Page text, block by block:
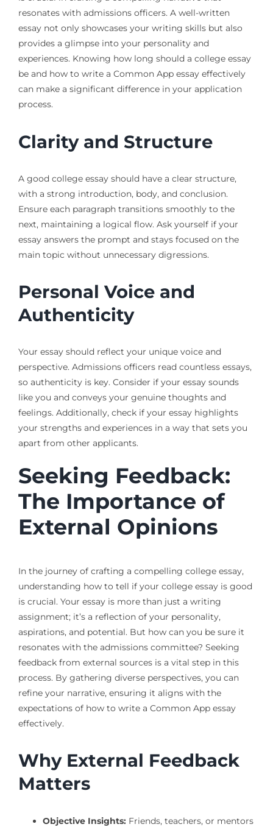
resonates with admissions officers. A well-written
essay not only showcases your writing skills but also
provides a glimpse into your personality and
experiences. Knowing how long should a college essay
be and how to write a Common App essay effectively
can make a significant difference in your application
process.
Clarity and Structure
A good college essay should have a clear structure,
with a strong introduction, body, and conclusion.
Ensure each paragraph transitions smoothly to the
next, maintaining a logical flow. Ask yourself if your
essay answers the prompt and stays focused on the
main topic without unnecessary digressions.
Personal Voice and
Authenticity
Your essay should reflect your unique voice and
perspective. Admissions officers read countless essays,
so authenticity is key. Consider if your essay sounds
like you and conveys your genuine thoughts and
feelings. Additionally, check if your essay highlights
your strengths and experiences in a way that sets you
apart from other applicants.
Seeking Feedback:
The Importance of
External Opinions
In the journey of crafting a compelling college essay,
understanding how to tell if your college essay is good
is crucial. Your essay is more than just a writing
assignment; it’s a reflection of your personality,
aspirations, and potential. But how can you be sure it
resonates with the admissions committee? Seeking
feedback from external sources is a vital step in this
process. By gathering diverse perspectives, you can
refine your narrative, ensuring it aligns with the
expectations of how to write a Common App essay
effectively.
Why External Feedback
Matters
Objective Insights:Friends, teachers, or mentors